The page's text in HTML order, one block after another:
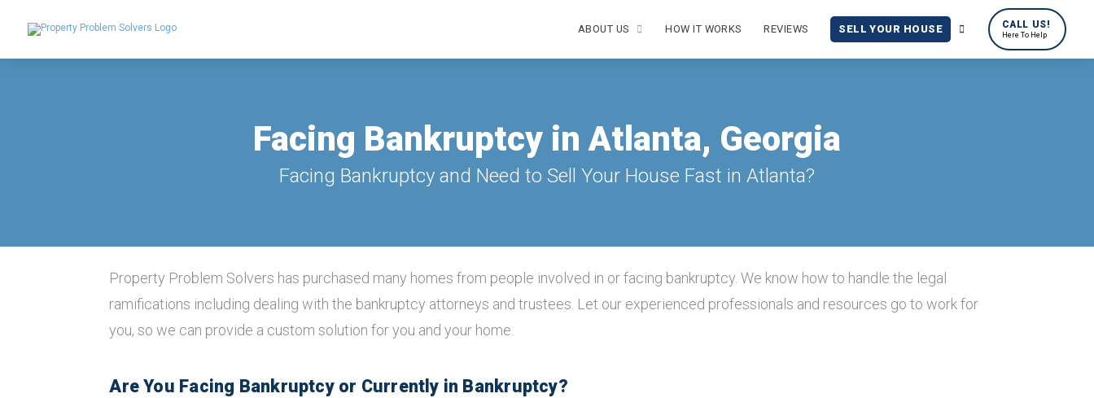
ABOUT US HOW IT WORKS REVIEWS SELL YOUR HOUSE CALL US!
Here To Help
Facing Bankruptcy in Atlanta, Georgia
Facing Bankruptcy and Need to Sell Your House Fast in Atlanta?
Property Problem Solvers has purchased many homes from people involved in or facing bankruptcy. We know how to handle the legal
ramifications including dealing with the bankruptcy attorneys and trustees. Let our experienced professionals and resources go to work for
you, so we can provide a custom solution for you and your home.
Are You Facing Bankruptcy or Currently in Bankruptcy?